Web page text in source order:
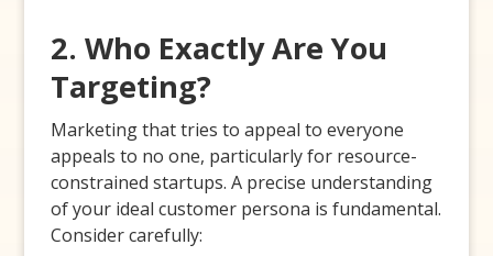
2. Who Exactly Are You
Targeting?
Marketing that tries to appeal to everyone
appeals to no one, particularly for resource-
constrained startups. A precise understanding
of your ideal customer persona is fundamental.
Consider carefully: